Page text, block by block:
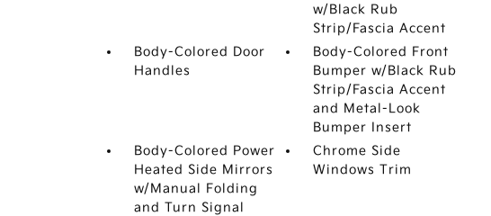
w/Black Rub
Strip/Fascia Accent
Body-Colored Door
Handles
Body-Colored Front
Bumper w/Black Rub
Strip/Fascia Accent
and Metal-Look
Bumper Insert
Body-Colored Power
Heated Side Mirrors
w/Manual Folding
and Turn Signal
Chrome Side
Windows Trim